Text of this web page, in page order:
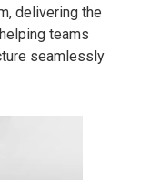
delivering the
teams
seamlessly